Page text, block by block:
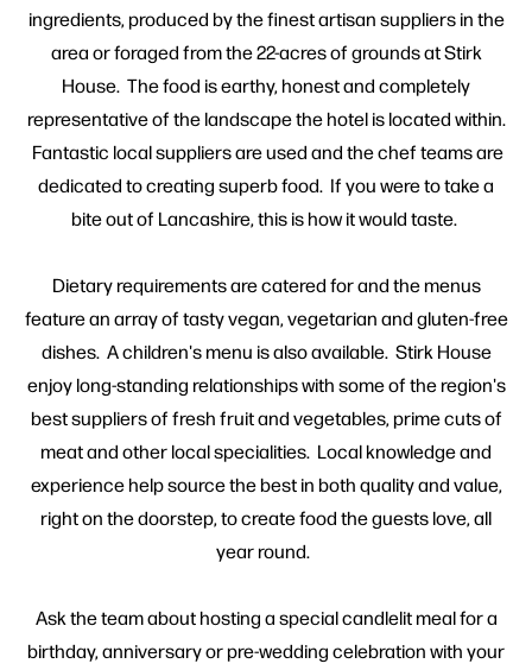
ingredients, produced by the finest artisan suppliers in the
area or foraged from the 22-acres of grounds at Stirk
House. The food is earthy, honest and completely
representative of the landscape the hotel is located within.
Fantastic local suppliers are used and the chef teams are
dedicated to creating superb food. If you were to take a
bite out of Lancashire, this is how it would taste.
Dietary requirements are catered for and the menus
feature an array of tasty vegan, vegetarian and gluten-free
dishes. A children's menu is also available. Stirk House
enjoy long-standing relationships with some of the region's
best suppliers of fresh fruit and vegetables, prime cuts of
meat and other local specialities. Local knowledge and
experience help source the best in both quality and value,
right on the doorstep, to create food the guests love, all
year round.
Ask the team about hosting a special candlelit meal for a
birthday, anniversary or pre-wedding celebration with your